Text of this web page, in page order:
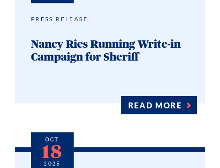
PRESS RELEASE
Nancy Ries Running Write-in
Campaign for Sheriff
READ MORE
OCT
18
2025